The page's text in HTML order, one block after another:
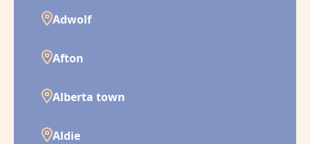
Adwolf
Afton
Alberta town
Aldie